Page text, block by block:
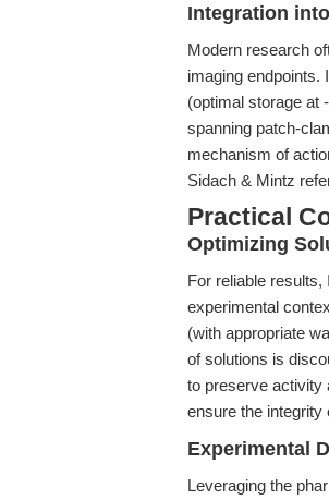
Integration
Modern research
imaging endpoints.
(optimal storage at
spanning patch-
mechanism of
Sidach & Mintz
Practical
Optimizing
For reliable
experimental
(with appropriate
of solutions is
to preserve activity
ensure the integrity
Experimental
Leveraging the